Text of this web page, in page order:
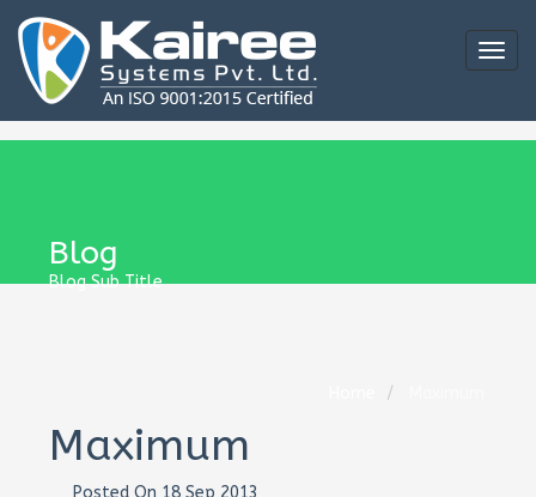
Blog
Blog Sub Title
Maximum
Posted On 18 Sep 2013